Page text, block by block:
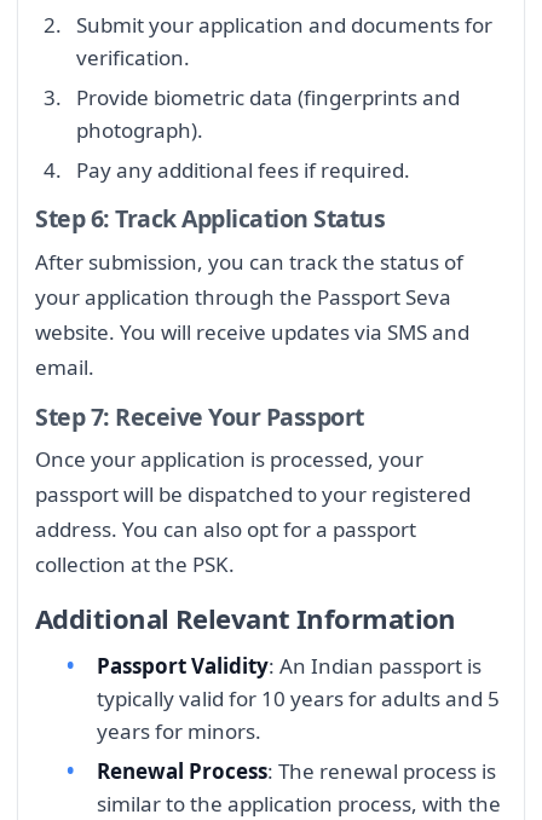
Submit your application and documents for
verification.
Provide biometric data (fingerprints and
photograph).
Pay any additional fees if required.
Step 6: Track Application Status
After submission, you can track the status of
your application through the Passport Seva
website. You will receive updates via SMS and
email.
Step 7: Receive Your Passport
Once your application is processed, your
passport will be dispatched to your registered
address. You can also opt for a passport
collection at the PSK.
Additional Relevant Information
Passport Validity: An Indian passport is
typically valid for 10 years for adults and 5
years for minors.
Renewal Process: The renewal process is
similar to the application process, with the